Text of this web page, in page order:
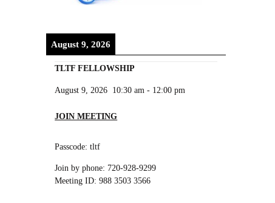
August 9, 2026
TLTF FELLOWSHIP
August 9, 2026 10:30 am - 12:00 pm
JOIN MEETING
Passcode: tltf
Join by phone: 720-928-9299
Meeting ID: 988 3503 3566